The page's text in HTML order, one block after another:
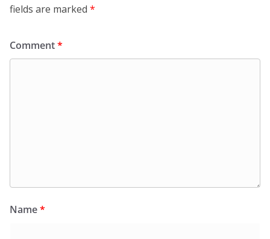
fields are marked *
Comment*
Name*